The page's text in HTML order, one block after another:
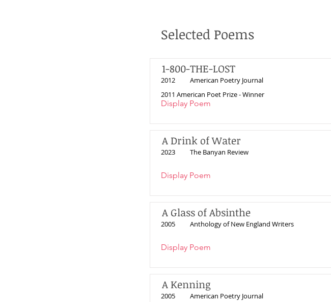
Selected Poems
1-800-THE-LOST
2012 American Poetry Journal
Display Poem
2011 American Poet Prize - Winner
A Drink of Water
2023 The Banyan Review
Display Poem
A Glass of Absinthe
2005 Anthology of New England Writers
Display Poem
A Kenning
2005 American Poetry Journal